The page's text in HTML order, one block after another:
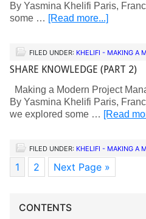
By Yasmina Khelifi Paris,
some … [Read more...]
FILED UNDER: KHELIFI - MAKING A
SHARE KNOWLEDGE (PART 2)
Making a Modern Project
By Yasmina Khelifi Paris,
we explored some … [Read
FILED UNDER: KHELIFI - MAKING A
1 2 Next Page »
CONTENTS